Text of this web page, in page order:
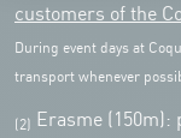
customers of the
During event days at
transport whenever
(2) Erasme (150m):